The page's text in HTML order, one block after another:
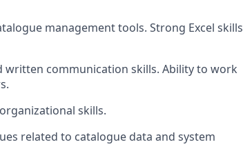
management tools. Strong Excel skills
written communication skills. Ability to work
skills.
related to catalogue data and system